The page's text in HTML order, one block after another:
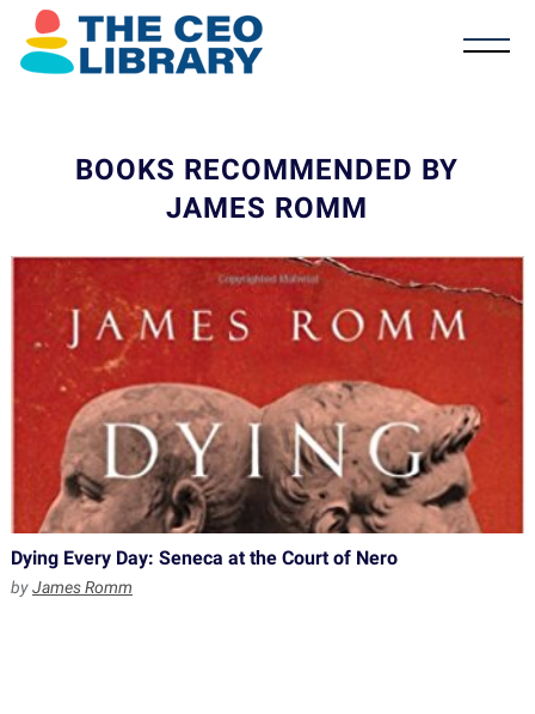
BOOKS RECOMMENDED BY
JAMES ROMM
Dying Every Day: Seneca at the Court of Nero
byJames Romm